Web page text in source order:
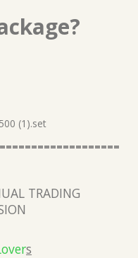
(1).set
TRADING
s